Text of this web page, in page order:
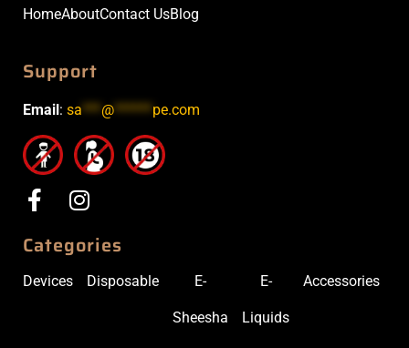
HomeAboutContact UsBlog
Support
Email: sa***@******pe.com
Categories
Devices Disposable E-
Sheesha
E-
Liquids
Accessories